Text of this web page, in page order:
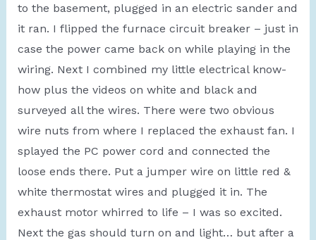
to the basement, plugged in an electric sander and
it ran. I flipped the furnace circuit breaker – just in
case the power came back on while playing in the
wiring. Next I combined my little electrical know-
how plus the videos on white and black and
surveyed all the wires. There were two obvious
wire nuts from where I replaced the exhaust fan. I
splayed the PC power cord and connected the
loose ends there. Put a jumper wire on little red &
white thermostat wires and plugged it in. The
exhaust motor whirred to life – I was so excited.
Next the gas should turn on and light… but after a